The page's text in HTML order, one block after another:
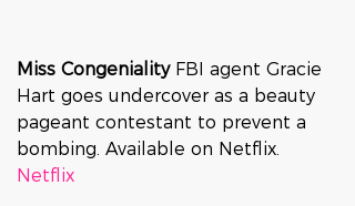
Miss Congeniality FBI agent Gracie
Hart goes undercover as a beauty
pageant contestant to prevent a
bombing. Available on Netflix.
Netflix